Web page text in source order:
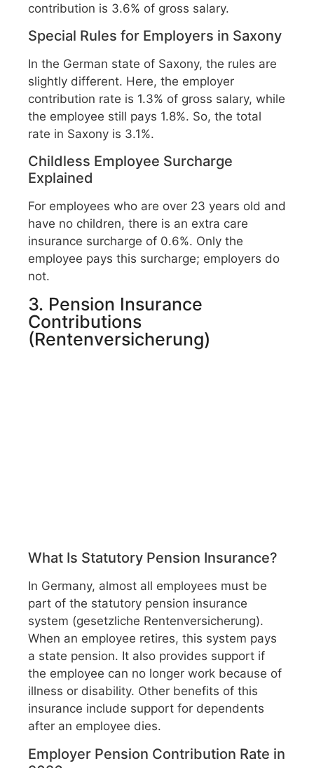
contribution is 3.6% of gross salary.
Special Rules for Employers in Saxony
In the German state of Saxony, the rules are
slightly different. Here, the employer
contribution rate is 1.3% of gross salary, while
the employee still pays 1.8%. So, the total
rate in Saxony is 3.1%.
Childless Employee Surcharge
Explained
For employees who are over 23 years old and
have no children, there is an extra care
insurance surcharge of 0.6%. Only the
employee pays this surcharge; employers do
not.
3. Pension Insurance
Contributions
(Rentenversicherung)
What Is Statutory Pension Insurance?
In Germany, almost all employees must be
part of the statutory pension insurance
system (gesetzliche Rentenversicherung).
When an employee retires, this system pays
a state pension. It also provides support if
the employee can no longer work because of
illness or disability. Other benefits of this
insurance include support for dependents
after an employee dies.
Employer Pension Contribution Rate in